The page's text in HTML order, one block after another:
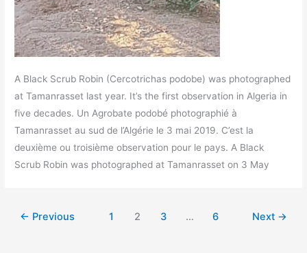
A Black Scrub Robin (Cercotrichas podobe) was photographed
at Tamanrasset last year. It’s the first observation in Algeria in
five decades. Un Agrobate podobé photographié à
Tamanrasset au sud de l’Algérie le 3 mai 2019. C’est la
deuxième ou troisième observation pour le pays. A Black
Scrub Robin was photographed at Tamanrasset on 3 May
← Previous 1 2 3 … 6 Next →